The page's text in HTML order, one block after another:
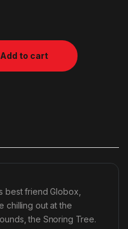
Add to cart
best friend Globox,
chilling out at the
the Snoring Tree.